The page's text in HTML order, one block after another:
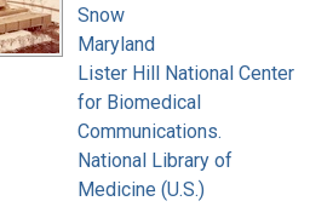
Snow
Maryland
Lister Hill National Center
for Biomedical
Communications.
National Library of
Medicine (U.S.)